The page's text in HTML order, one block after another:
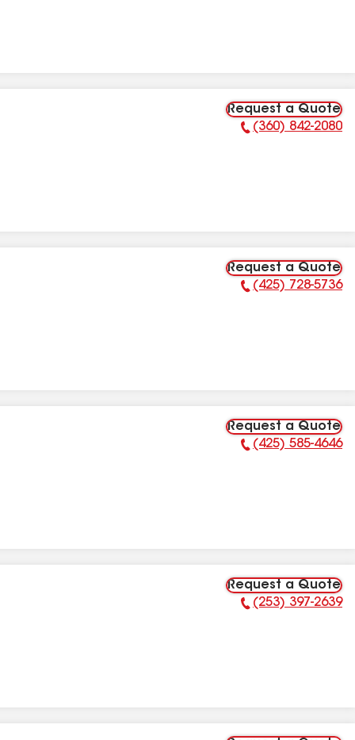
Request a Quote
Phone Number:
(360) 842-2080
Request a Quote
Phone Number:
(425) 728-5736
Request a Quote
Phone Number:
(425) 585-4646
Request a Quote
Phone Number:
(253) 397-2639